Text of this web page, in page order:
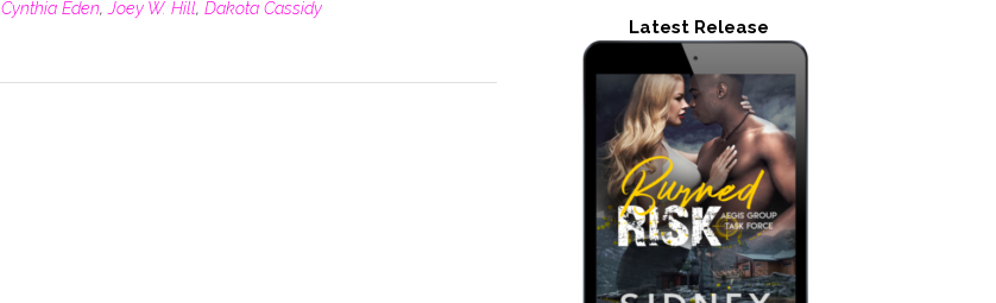
Cynthia Eden, Joey W. Hill, Dakota Cassidy
Latest Release